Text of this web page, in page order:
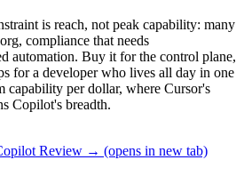
is reach, not peak capability: many
compliance that needs
automation. Buy it for the control plane,
for a developer who lives all day in one
capability per dollar, where Cursor's
Copilot's breadth.
Review → (opens in new tab)